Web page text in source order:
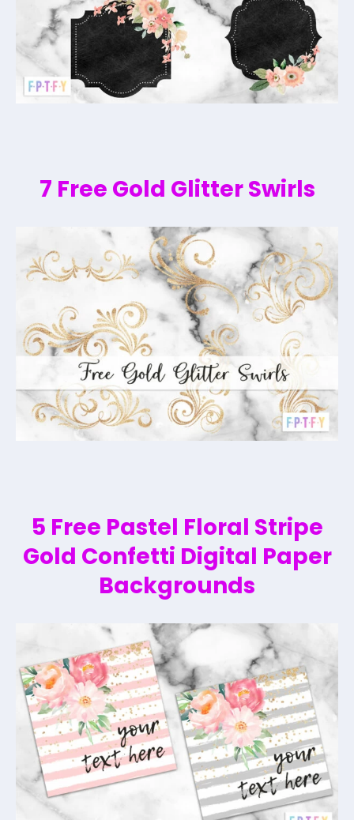
7 Free Gold Glitter Swirls
5 Free Pastel Floral Stripe
Gold Confetti Digital Paper
Backgrounds